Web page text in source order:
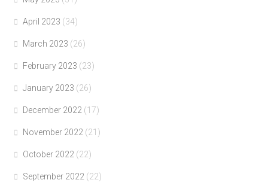
April 2023 (34)
March 2023 (26)
February 2023 (23)
January 2023 (26)
December 2022 (17)
November 2022 (21)
October 2022 (22)
September 2022 (22)